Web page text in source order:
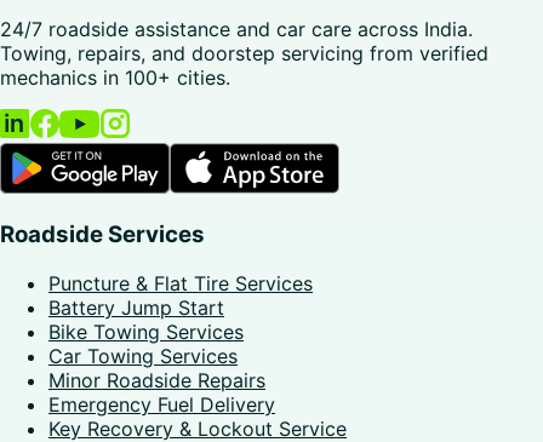
24/7 roadside assistance and car care across India.
Towing, repairs, and doorstep servicing from verified
mechanics in 100+ cities.
Roadside Services
Puncture & Flat Tire Services
Battery Jump Start
Bike Towing Services
Car Towing Services
Minor Roadside Repairs
Emergency Fuel Delivery
Key Recovery & Lockout Service